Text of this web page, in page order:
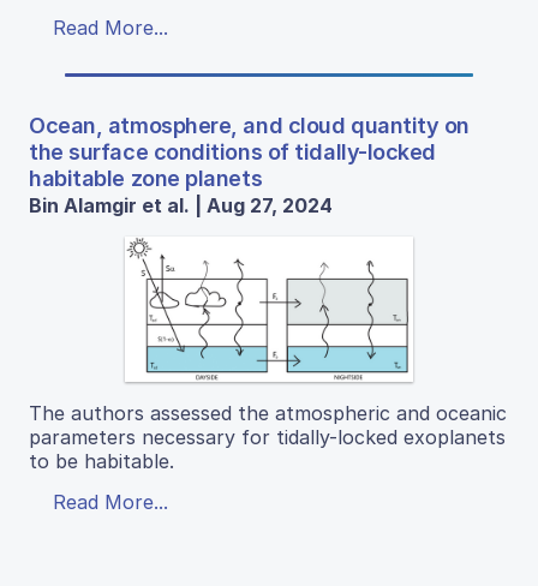
Read More...
Ocean, atmosphere, and cloud quantity on
the surface conditions of tidally-locked
habitable zone planets
Bin Alamgir et al. | Aug 27, 2024
The authors assessed the atmospheric and oceanic
parameters necessary for tidally-locked exoplanets
to be habitable.
Read More...